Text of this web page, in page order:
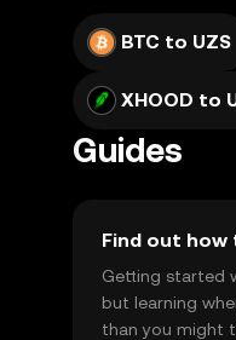
BTC to UZS
XHOOD to
Guides
Find out how
Getting started
but learning
than you might